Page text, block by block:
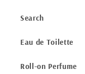
Search
Eau de Toilette
Roll-on Perfume